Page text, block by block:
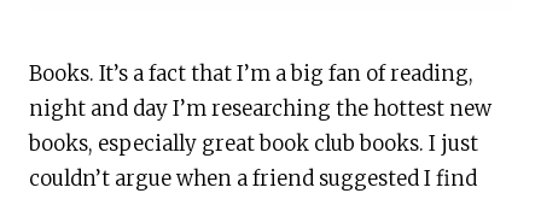
Books. It’s a fact that I’m a big fan of reading,
night and day I’m researching the hottest new
books, especially great book club books. I just
couldn’t argue when a friend suggested I find